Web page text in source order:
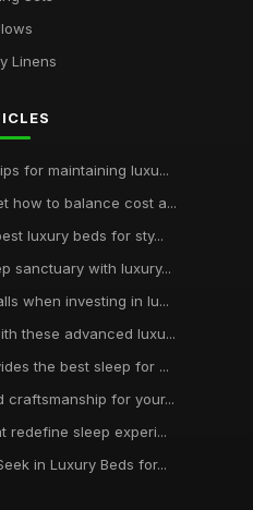
Linens
for maintaining luxu...
how to balance cost a...
luxury beds for sty...
sanctuary with luxury...
when investing in lu...
these advanced luxu...
the best sleep for ...
craftsmanship for your...
redefine sleep experi...
in Luxury Beds for...